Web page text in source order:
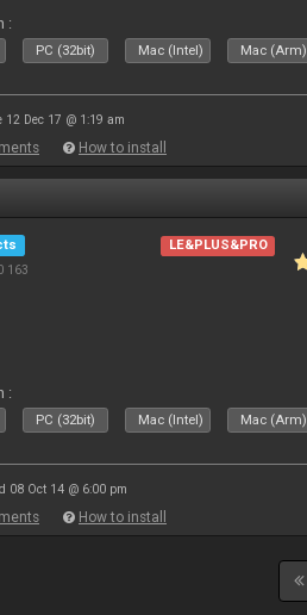
:
PC (32bit) Mac (Intel) Mac (Arm)
12 Dec 17 @ 1:19 am
How to install
163
LE&PLUS&PRO
:
PC (32bit) Mac (Intel) Mac (Arm)
08 Oct 14 @ 6:00 pm
How to install